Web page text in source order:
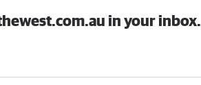
in your inbox.